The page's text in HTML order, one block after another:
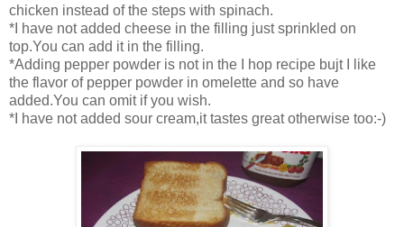
chicken instead of the steps with spinach.
*I have not added cheese in the filling just sprinkled on
top.You can add it in the filling.
*Adding pepper powder is not in the I hop recipe bujt I like
the flavor of pepper powder in omelette and so have
added.You can omit if you wish.
*I have not added sour cream,it tastes great otherwise too:-)